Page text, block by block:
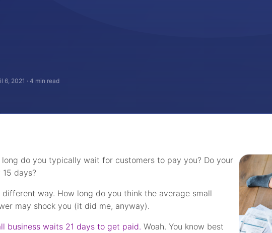
6, 2021 ·4 min read
do you typically wait for customers to pay you? Do your
days?
way. How long do you think the average small
may shock you (it did me, anyway).
business waits 21 days to get paid. Woah. You know best